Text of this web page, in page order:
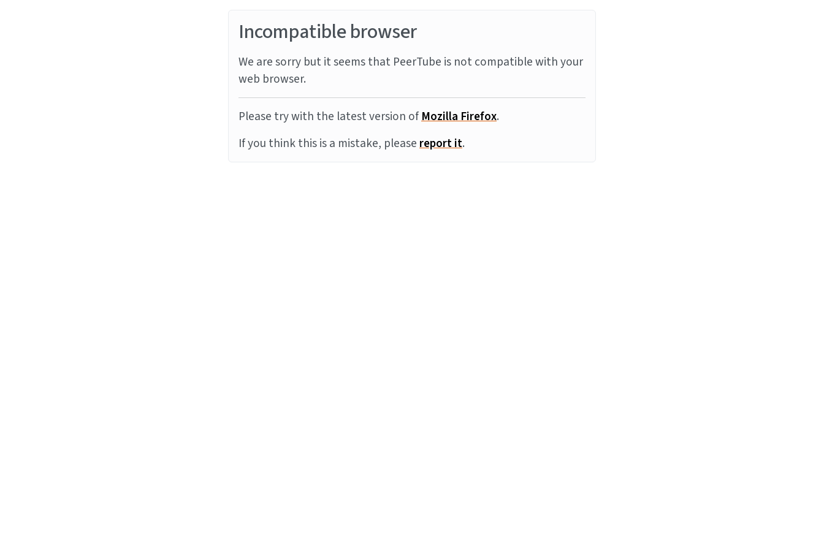
Incompatible browser
We are sorry but it seems that PeerTube is not compatible with your
web browser.
Please try with the latest version ofMozilla Firefox.
If you think this is a mistake, pleasereport it.